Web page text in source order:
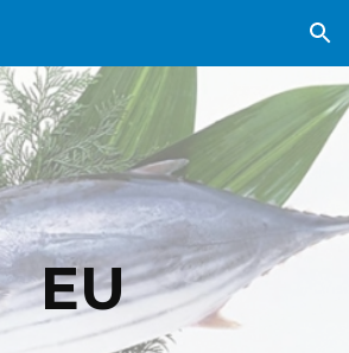
Skip to navigation
EU